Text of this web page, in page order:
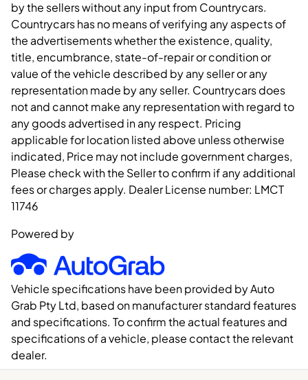
by the sellers without any input from Countrycars.
Countrycars has no means of verifying any aspects of
the advertisements whether the existence, quality,
title, encumbrance, state-of-repair or condition or
value of the vehicle described by any seller or any
representation made by any seller. Countrycars does
not and cannot make any representation with regard to
any goods advertised in any respect. Pricing
applicable for location listed above unless otherwise
indicated, Price may not include government charges,
Please check with the Seller to confirm if any additional
fees or charges apply. Dealer License number: LMCT
11746
Powered by
Vehicle specifications have been provided by Auto
Grab Pty Ltd, based on manufacturer standard features
and specifications. To confirm the actual features and
specifications of a vehicle, please contact the relevant
dealer.